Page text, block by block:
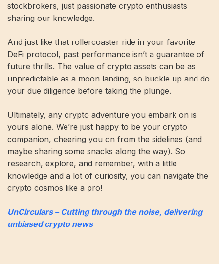
stockbrokers, just passionate crypto enthusiasts
sharing our knowledge.
And just like that rollercoaster ride in your favorite
DeFi protocol, past performance isn’t a guarantee of
future thrills. The value of crypto assets can be as
unpredictable as a moon landing, so buckle up and do
your due diligence before taking the plunge.
Ultimately, any crypto adventure you embark on is
yours alone. We’re just happy to be your crypto
companion, cheering you on from the sidelines (and
maybe sharing some snacks along the way). So
research, explore, and remember, with a little
knowledge and a lot of curiosity, you can navigate the
crypto cosmos like a pro!
UnCirculars – Cutting through the noise, delivering
unbiased crypto news